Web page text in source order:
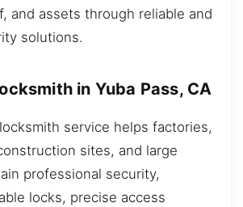
and assets through reliable and
solutions.
in Yuba Pass, CA
service helps factories,
sites, and large
professional security,
locks, precise access